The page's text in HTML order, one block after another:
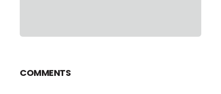
COMMENTS